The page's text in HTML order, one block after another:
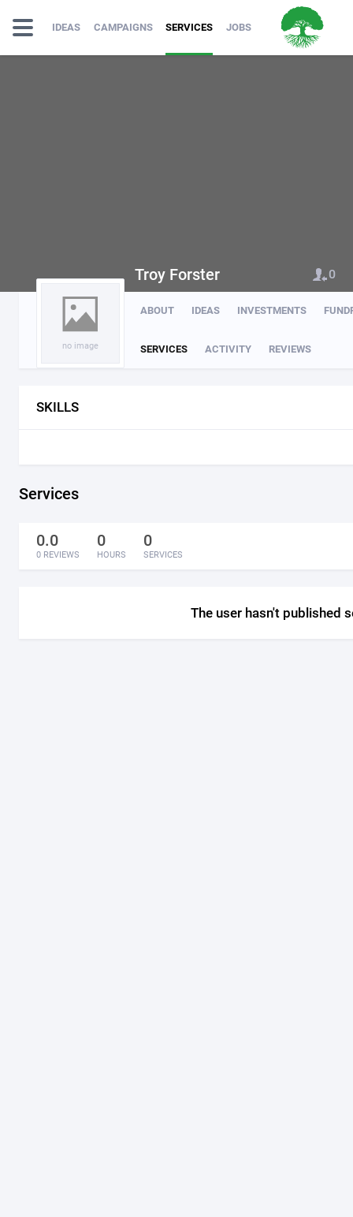
IDEAS CAMPAIGNS SERVICES JOBS
no image
ABOUT IDEAS INVESTMENTS
SERVICES ACTIVITY REVIEWS
Troy Forster 0
SKILLS
Services
0.0
0 REVIEWS
0
HOURS
0
SERVICES
The user hasn't published